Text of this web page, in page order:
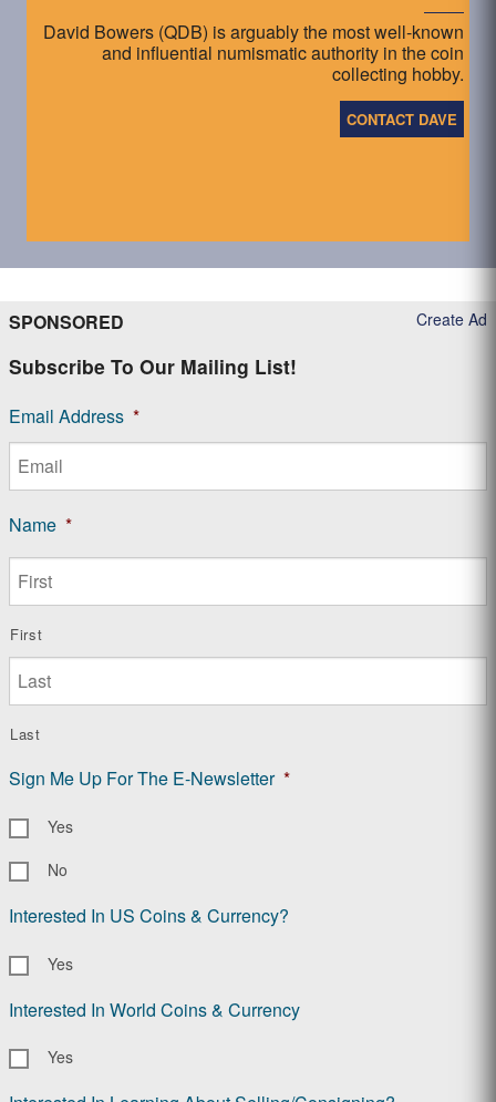
David Bowers (QDB) is arguably the most well-known
and influential numismatic authority in the coin
collecting hobby.
CONTACT DAVE
Create Ad
SPONSORED
Subscribe To Our Mailing List!
Email Address *
Name *
First
Last
Sign Me Up For The E-Newsletter *
Yes
No
Interested In US Coins & Currency?
Yes
Interested In World Coins & Currency
Yes